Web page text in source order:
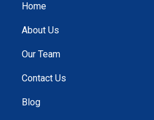
Home
About Us
Our Team
Contact Us
Blog